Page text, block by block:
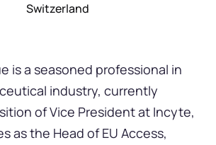
is a seasoned professional in
industry, currently
of Vice President at Incyte,
as the Head of EU Access,
Switzerland